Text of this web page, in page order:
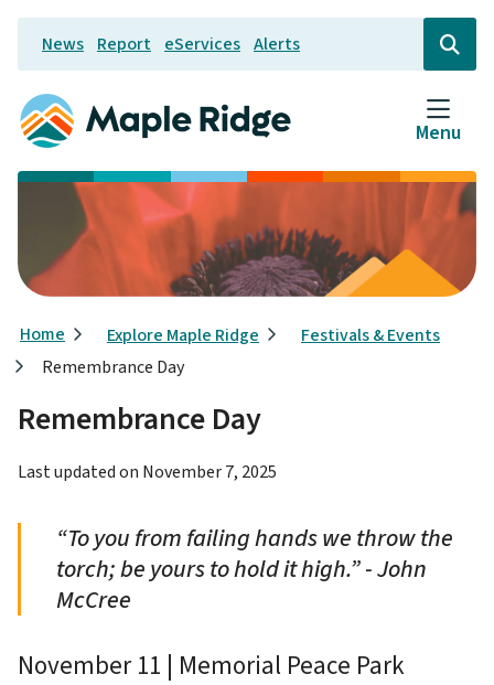
Skip
main
content
Header
News Report eServices Alerts
Open
the
search
form
Menu
Breadcrumb
Home Explore Maple Ridge
Festivals & Events
Remembrance Day
Remembrance Day
Last updated on November 7, 2025
“To you from failing hands we throw the
torch; be yours to hold it high.” - John
McCree
November 11 | Memorial Peace Park